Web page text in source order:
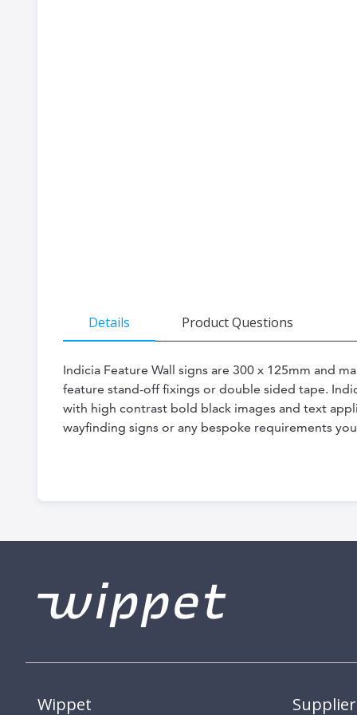
Details
Indicia Feature Wall signs are 300 x 125mm and
feature stand-off fixings or double sided tape.
with high contrast bold black images and text
wayfinding signs or any bespoke requirements
Product Questions
Wippet